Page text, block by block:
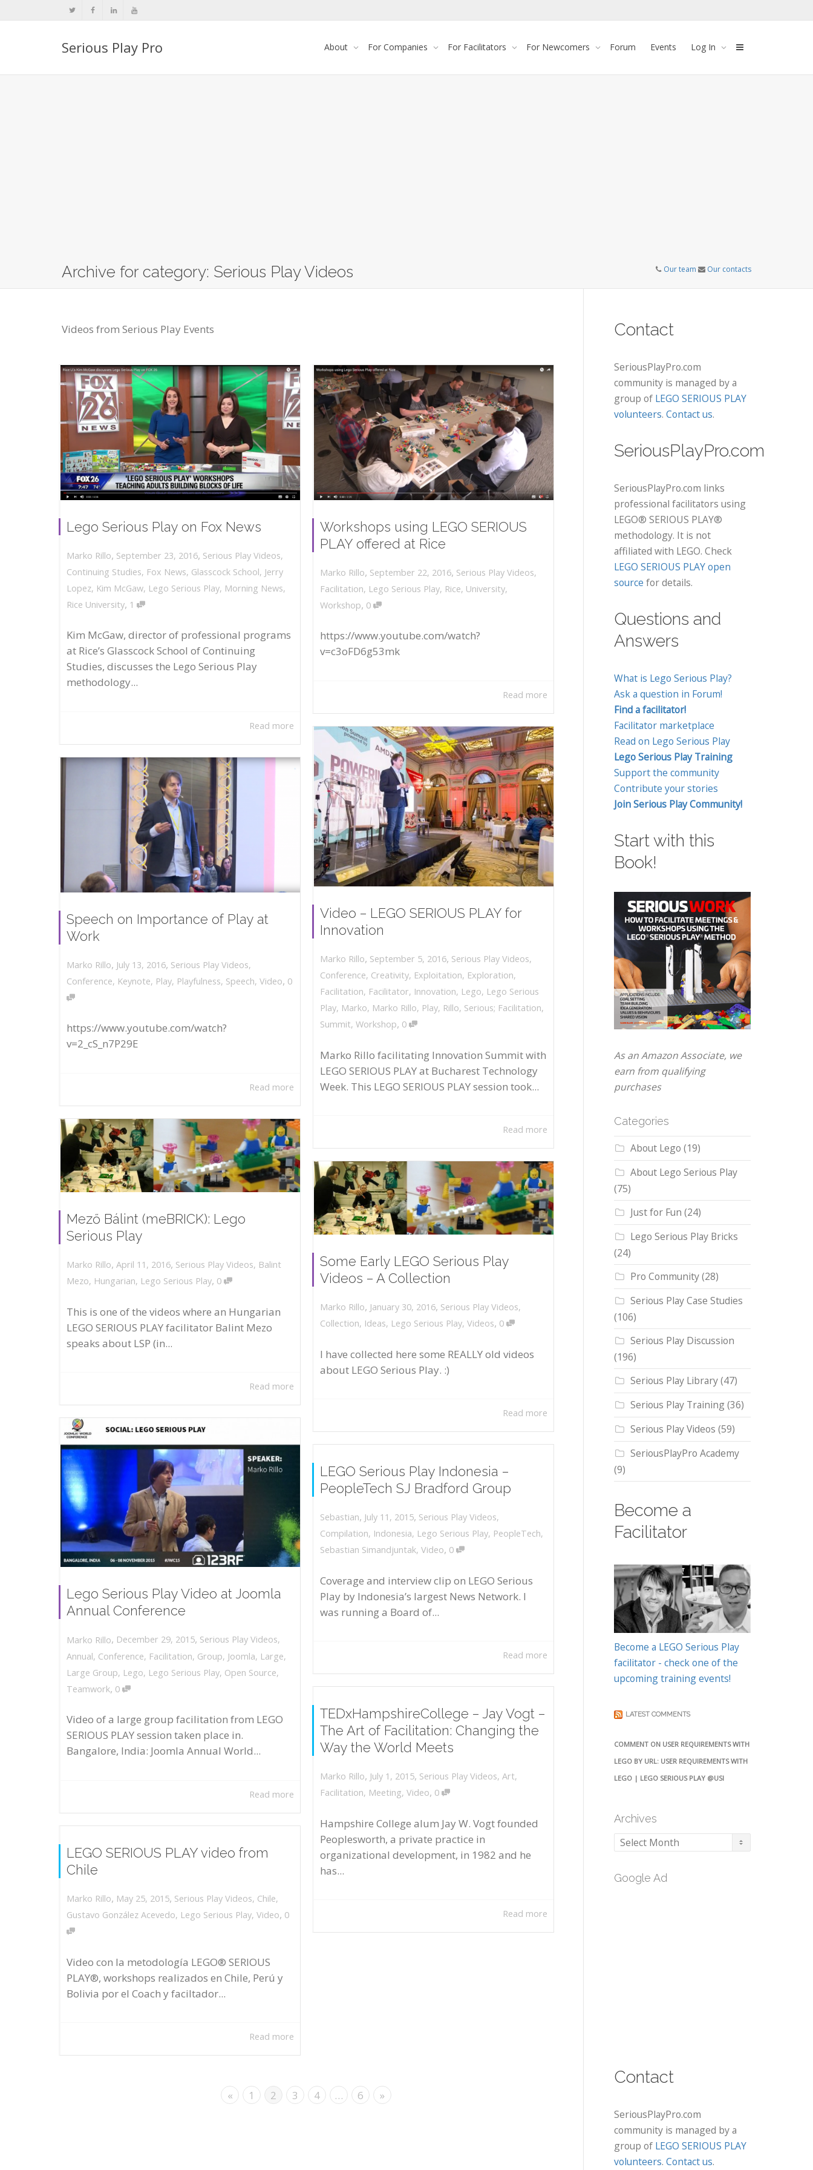
Serious Play Pro About For Companies For Facilitators For Newcomers Forum Events Log In
Archive for category: Serious Play Videos Our team Our contacts
Videos from Serious Play Events
Lego Serious Play on Fox News
Marko Rillo, September 23, 2016, Serious Play Videos,
Continuing Studies, Fox News, Glasscock School, Jerry
Lopez, Kim McGaw, Lego Serious Play, Morning News,
Rice University, 1
Kim McGaw, director of professional programs
at Rice’s Glasscock School of Continuing
Studies, discusses the Lego Serious Play
methodology...
Read more
Workshops using LEGO SERIOUS
PLAY offered at Rice
Marko Rillo, September 22, 2016, Serious Play Videos,
Facilitation, Lego Serious Play, Rice, University,
Workshop, 0
https://www.youtube.com/watch?
v=c3oFD6g53mk
Read more
Video – LEGO SERIOUS PLAY for
Innovation
Marko Rillo, September 5, 2016, Serious Play Videos,
Conference, Creativity, Exploitation, Exploration,
Facilitation, Facilitator, Innovation, Lego, Lego Serious
Play, Marko, Marko Rillo, Play, Rillo, Serious; Facilitation,
Summit, Workshop, 0
Marko Rillo facilitating Innovation Summit with
LEGO SERIOUS PLAY at Bucharest Technology
Week. This LEGO SERIOUS PLAY session took...
Read more
Speech on Importance of Play at
Work
Marko Rillo, July 13, 2016, Serious Play Videos,
Conference, Keynote, Play, Playfulness, Speech, Video, 0
https://www.youtube.com/watch?
v=2_cS_n7P29E
Read more
Mező Bálint (meBRICK): Lego
Serious Play
Marko Rillo, April 11, 2016, Serious Play Videos, Balint
Mezo, Hungarian, Lego Serious Play, 0
This is one of the videos where an Hungarian
LEGO SERIOUS PLAY facilitator Balint Mezo
speaks about LSP (in...
Read more
Some Early LEGO Serious Play
Videos – A Collection
Marko Rillo, January 30, 2016, Serious Play Videos,
Collection, Ideas, Lego Serious Play, Videos, 0
I have collected here some REALLY old videos
about LEGO Serious Play. :)
Read more
Lego Serious Play Video at Joomla
Annual Conference
Marko Rillo, December 29, 2015, Serious Play Videos,
Annual, Conference, Facilitation, Group, Joomla, Large,
Large Group, Lego, Lego Serious Play, Open Source,
Teamwork, 0
Video of a large group facilitation from LEGO
SERIOUS PLAY session taken place in.
Bangalore, India: Joomla Annual World...
Read more
LEGO Serious Play Indonesia –
PeopleTech SJ Bradford Group
Sebastian, July 11, 2015, Serious Play Videos,
Compilation, Indonesia, Lego Serious Play, PeopleTech,
Sebastian Simandjuntak, Video, 0
Coverage and interview clip on LEGO Serious
Play by Indonesia’s largest News Network. I
was running a Board of...
Read more
TEDxHampshireCollege – Jay Vogt –
The Art of Facilitation: Changing the
Way the World Meets
Marko Rillo, July 1, 2015, Serious Play Videos, Art,
Facilitation, Meeting, Video, 0
Hampshire College alum Jay W. Vogt founded
Peoplesworth, a private practice in
organizational development, in 1982 and he
has...
Read more
LEGO SERIOUS PLAY video from
Chile
Marko Rillo, May 25, 2015, Serious Play Videos, Chile,
Gustavo González Acevedo, Lego Serious Play, Video, 0
Video con la metodología LEGO® SERIOUS
PLAY®, workshops realizados en Chile, Perú y
Bolivia por el Coach y faciltador...
Read more
« 1 2 3 4 … 6 »
Contact
SeriousPlayPro.com
community is managed by a
group of LEGO SERIOUS PLAY
volunteers. Contact us.
SeriousPlayPro.com
SeriousPlayPro.com links
professional facilitators using
LEGO® SERIOUS PLAY®
methodology. It is not
affiliated with LEGO. Check
LEGO SERIOUS PLAY open
source for details.
Questions and
Answers
What is Lego Serious Play?
Ask a question in Forum!
Find a facilitator!
Facilitator marketplace
Read on Lego Serious Play
Lego Serious Play Training
Support the community
Contribute your stories
Join Serious Play Community!
Start with this
Book!
As an Amazon Associate, we
earn from qualifying
purchases
Categories
About Lego (19)
About Lego Serious Play
(75)
Just for Fun (24)
Lego Serious Play Bricks
(24)
Pro Community(28)
Serious Play Case Studies
(106)
Serious Play Discussion
(196)
Serious Play Library(47)
Serious Play Training(36)
Serious Play Videos (59)
SeriousPlayPro Academy
(9)
Become a
Facilitator
Become a LEGO Serious Play
facilitator - check one of the
upcoming training events!
LATEST COMMENTS
COMMENT ON USER REQUIREMENTS WITH
LEGO BY URL: USER REQUIREMENTS WITH
LEGO | LEGO SERIOUS PLAY @USI
Archives
Archives
Google Ad
Contact
SeriousPlayPro.com
community is managed by a
group of LEGO SERIOUS PLAY
volunteers. Contact us.